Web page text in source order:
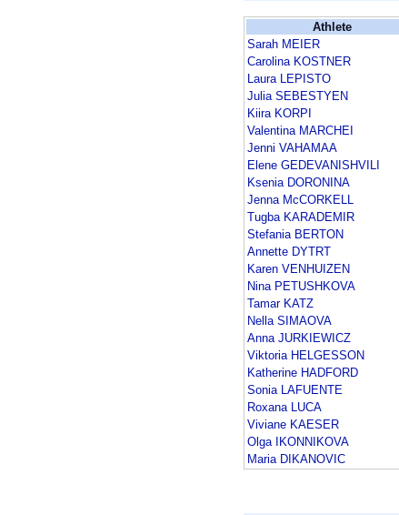
Athlete
Sarah MEIER
Carolina KOSTNER
Laura LEPISTO
Julia SEBESTYEN
Kiira KORPI
Valentina MARCHEI
Jenni VAHAMAA
Elene GEDEVANISHVILI
Ksenia DORONINA
Jenna McCORKELL
Tugba KARADEMIR
Stefania BERTON
Annette DYTRT
Karen VENHUIZEN
Nina PETUSHKOVA
Tamar KATZ
Nella SIMAOVA
Anna JURKIEWICZ
Viktoria HELGESSON
Katherine HADFORD
Sonia LAFUENTE
Roxana LUCA
Viviane KAESER
Olga IKONNIKOVA
Maria DIKANOVIC